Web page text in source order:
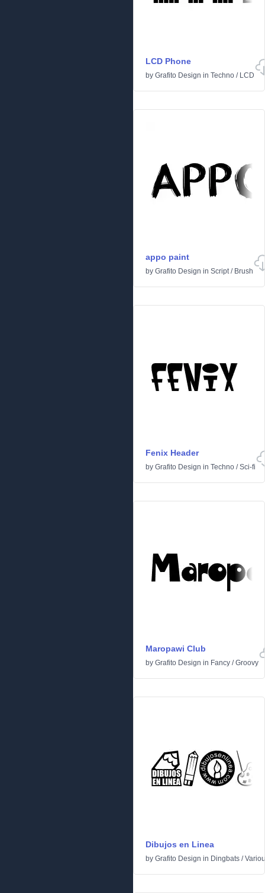
LCD Phone
by Grafito Design in Techno / LCD
appo paint
by Grafito Design in Script/ Brush
Fenix Header
by Grafito Design in Techno /Sci-fi
Maropawi Club
by Grafito Design in Fancy /Groovy
Dibujos en Linea
by Grafito Design in Dingbats /